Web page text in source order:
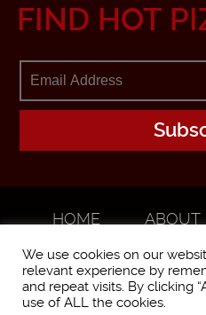
FIND HOT
HOME ABOUT
We use cookies on our
relevant experience by
and repeat visits. By clicking
use of ALL the cookies.